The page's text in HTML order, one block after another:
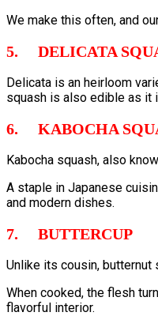
We make this often, and
5. DELICATA
Delicata is an heirloom
squash is also edible as it
6. KABOCHA
Kabocha squash, also
A staple in Japanese
and modern dishes.
7. BUTTERCUP
Unlike its cousin, butternut
When cooked, the flesh
flavorful interior.